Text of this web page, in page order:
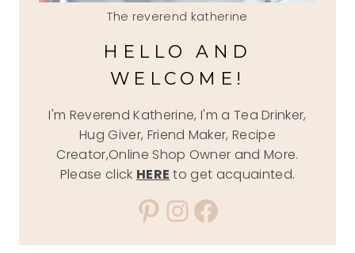
The reverend katherine
HELLO AND
WELCOME!
I'm Reverend Katherine, I'm a Tea Drinker,
Hug Giver, Friend Maker, Recipe
Creator,Online Shop Owner and More.
Please click HERE to get acquainted.
Pinterest
Instagram
Facebook